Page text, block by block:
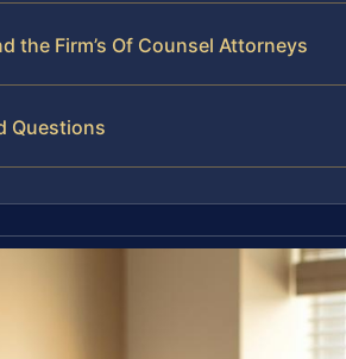
the Firm’s Of Counsel Attorneys
Questions